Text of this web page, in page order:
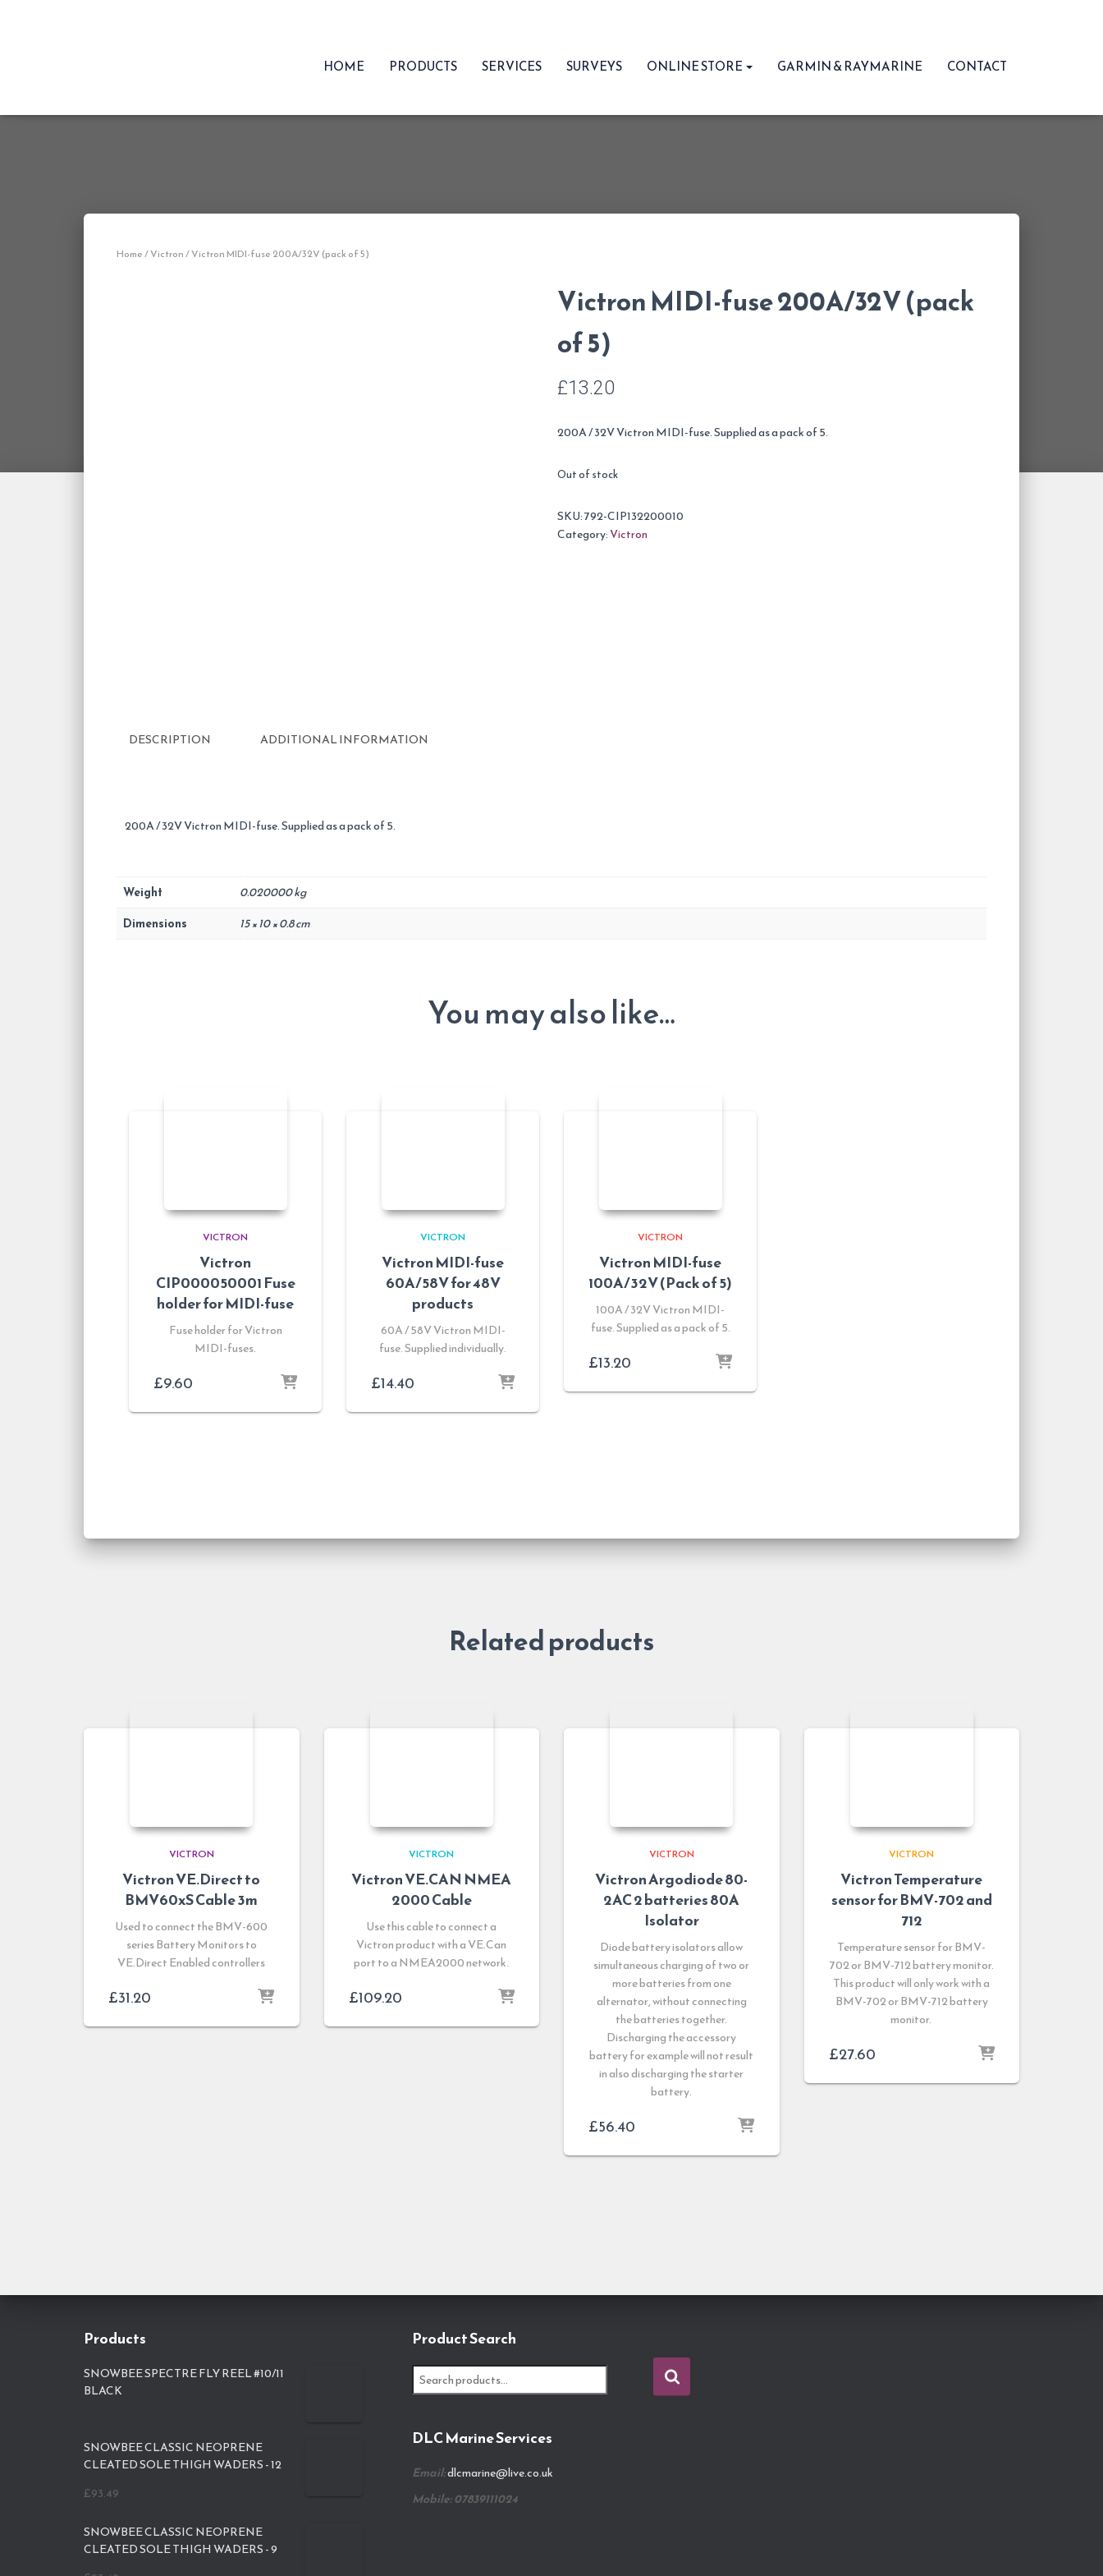
HOME PRODUCTS SERVICES SURVEYS ONLINE STORE GARMIN & RAYMARINE CONTACT
Home/Victron/ Victron MIDI-fuse 200A/32V (pack of 5)
Victron MIDI-fuse 200A/32V (pack
of 5)
£13.20
200A / 32V Victron MIDI-fuse. Supplied as a pack of 5.
Out of stock
SKU:792-CIP132200010
Category:Victron
DESCRIPTION ADDITIONAL INFORMATION
200A / 32V Victron MIDI-fuse. Supplied as a pack of 5.
Weight
0.020000 kg
Dimensions
15 × 10 × 0.8 cm
You may also like…
VICTRON
Victron
CIP000050001 Fuse
holder for MIDI-fuse
Fuse holder for Victron
MIDI-fuses.
£9.60
VICTRON
Victron MIDI-fuse
60A/58V for 48V
products
60A / 58V Victron MIDI-
fuse. Supplied individually.
£14.40
VICTRON
Victron MIDI-fuse
100A/32V (Pack of 5)
100A / 32V Victron MIDI-
fuse. Supplied as a pack of 5.
£13.20
Related products
VICTRON
Victron VE.Direct to
BMV60xS Cable 3m
Used to connect the BMV-600
series Battery Monitors to
VE.Direct Enabled controllers
£31.20
VICTRON
Victron VE.CAN NMEA
2000 Cable
Use this cable to connect a
Victron product with a VE.Can
port to a NMEA2000 network.
£109.20
VICTRON
Victron Argodiode 80-
2AC 2 batteries 80A
Isolator
Diode battery isolators allow
simultaneous charging of two or
more batteries from one
alternator, without connecting
the batteries together.
Discharging the accessory
battery for example will not result
in also discharging the starter
battery.
£56.40
VICTRON
Victron Temperature
sensor for BMV-702 and
712
Temperature sensor for BMV-
702 or BMV-712 battery monitor.
This product will only work with a
BMV-702 or BMV-712 battery
monitor.
£27.60
Products
SNOWBEE SPECTRE FLY REEL #10/11
BLACK
SNOWBEE CLASSIC NEOPRENE
CLEATED SOLE THIGH WADERS - 12
£93.49
SNOWBEE CLASSIC NEOPRENE
CLEATED SOLE THIGH WADERS - 9
Product Search
e
c
f
o
DLC Marine Services
Email:dlcmarine@live.co.uk
Mobile: 07839111024